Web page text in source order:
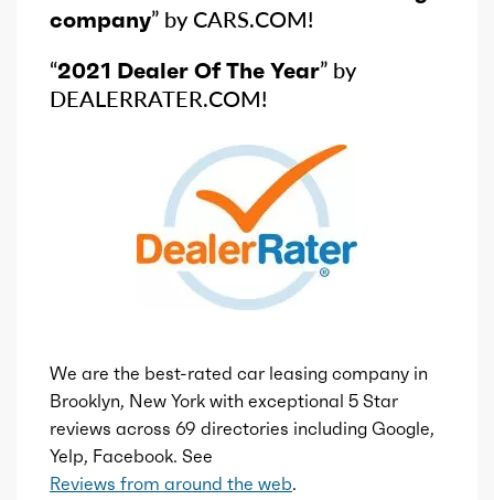
company” by CARS.COM!
“2021 Dealer Of The Year” by
DEALERRATER.COM!
We are the best-rated car leasing company in
Brooklyn, New York with exceptional 5 Star
reviews across 69 directories including Google,
Yelp, Facebook. See
Reviews from around the web.